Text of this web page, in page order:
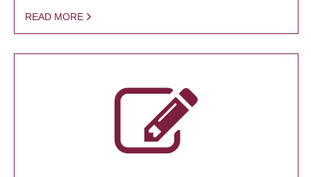
READ MORE